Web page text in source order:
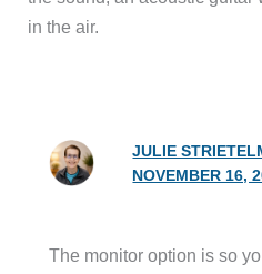
in the air.
JULIE
NOVEMBER 16,
The monitor option is so